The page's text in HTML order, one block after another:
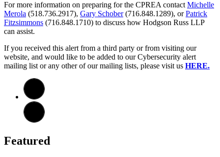
For more information on preparing for the CPREA contact Michelle
Merola (518.736.2917), Gary Schober(716.848.1289), orPatrick
Fitzsimmons (716.848.1710) to discuss how Hodgson Russ LLP
can assist.
If you received this alert from a third party or from visiting our
website, and would like to be added to our Cybersecurity alert
mailing list or any other of our mailing lists, please visit us HERE.
Featured